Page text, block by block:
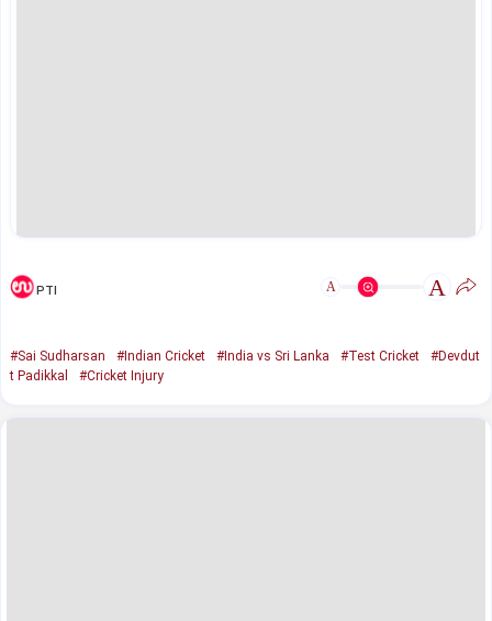
PTI A A
#Sai Sudharsan #Indian Cricket #India vs Sri Lanka #Test Cricket
#Devdut
t Padikkal
#Cricket Injury